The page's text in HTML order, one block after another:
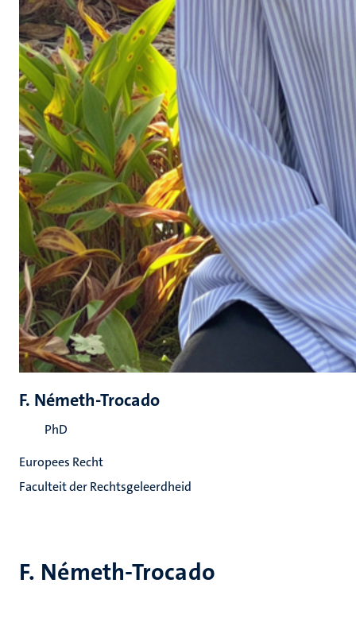
F. Németh-Trocado
F. Németh-Trocado
PhD
Europees Recht
Faculteit der Rechtsgeleerdheid